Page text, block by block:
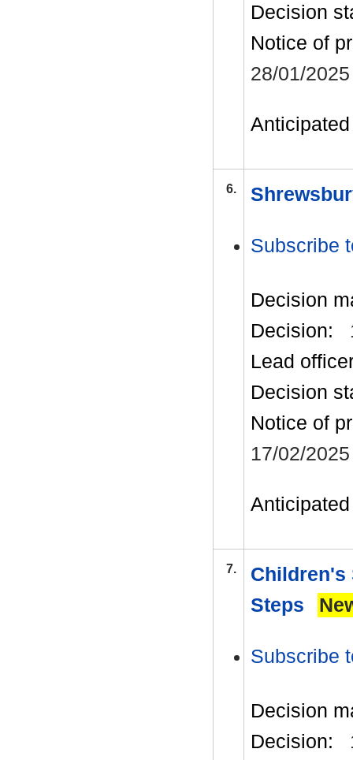
Decision
Notice of
28/01/2025
6.
Subscribe
Decision
Decision:
Lead
Decision
Notice of
17/02/2025
7.
Children's
Steps
Subscribe
Decision
Decision: